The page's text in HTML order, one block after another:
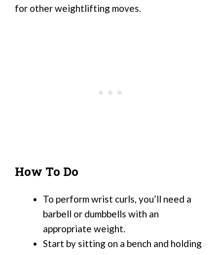
for other weightlifting moves.
How To Do
To perform wrist curls, you’ll need a
barbell or dumbbells with an
appropriate weight.
Start by sitting on a bench and holding